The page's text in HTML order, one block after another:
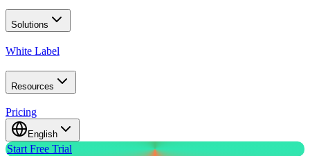
Solutions
White Label
Resources
Pricing
English
Start Free Trial